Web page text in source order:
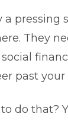
pressing
They
past your
do that?